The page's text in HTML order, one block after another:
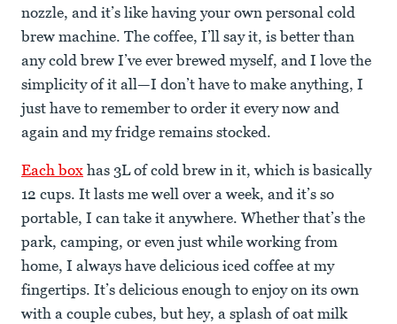
nozzle, and it’s like having your own personal cold
brew machine. The coffee, I’ll say it, is better than
any cold brew I’ve ever brewed myself, and I love the
simplicity of it all—I don’t have to make anything, I
just have to remember to order it every now and
again and my fridge remains stocked.
Each box has 3L of cold brew in it, which is basically
12 cups. It lasts me well over a week, and it’s so
portable, I can take it anywhere. Whether that’s the
park, camping, or even just while working from
home, I always have delicious iced coffee at my
fingertips. It’s delicious enough to enjoy on its own
with a couple cubes, but hey, a splash of oat milk